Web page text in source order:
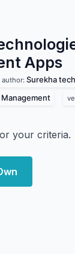
Apps
author: Surekha
your criteria.